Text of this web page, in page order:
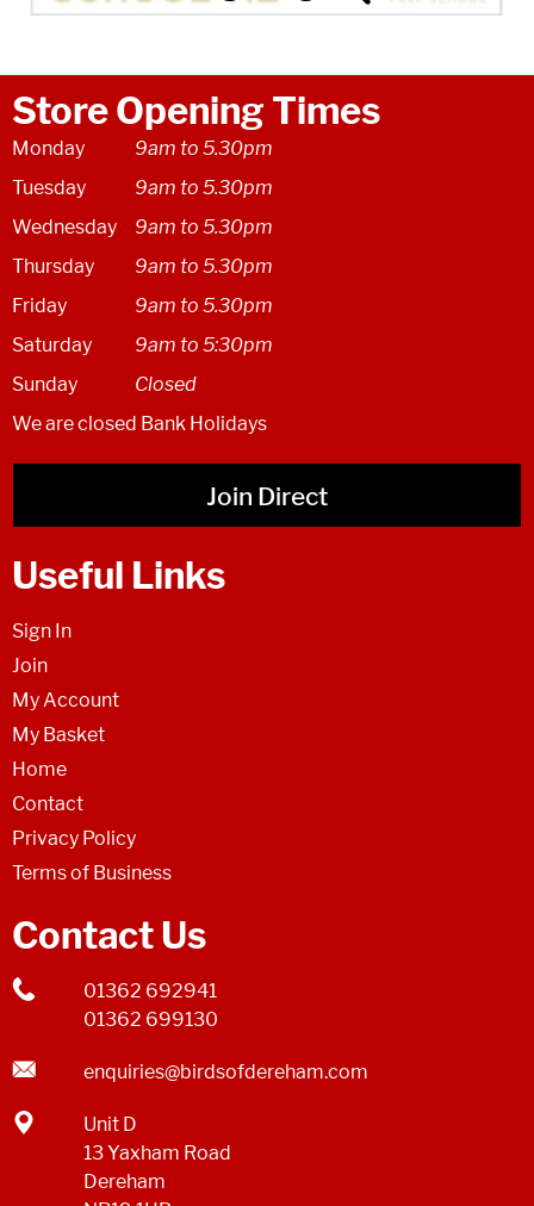
Store Opening Times
Monday
9am to 5.30pm
Tuesday
9am to 5.30pm
Wednesday
9am to 5.30pm
Thursday
9am to 5.30pm
Friday
9am to 5.30pm
Saturday
9am to 5:30pm
Sunday
Closed
We are closed Bank Holidays
Join Direct
Useful Links
Sign In
Join
My Account
My Basket
Home
Contact
Privacy Policy
Terms of Business
Contact Us
01362 692941
01362 699130
enquiries@birdsofdereham.com
Unit D
13 Yaxham Road
Dereham